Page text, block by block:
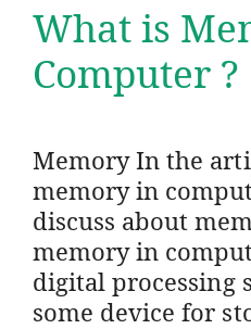
What is
Computer ?
Memory In the
memory in
discuss about
memory in
digital processing
some device for